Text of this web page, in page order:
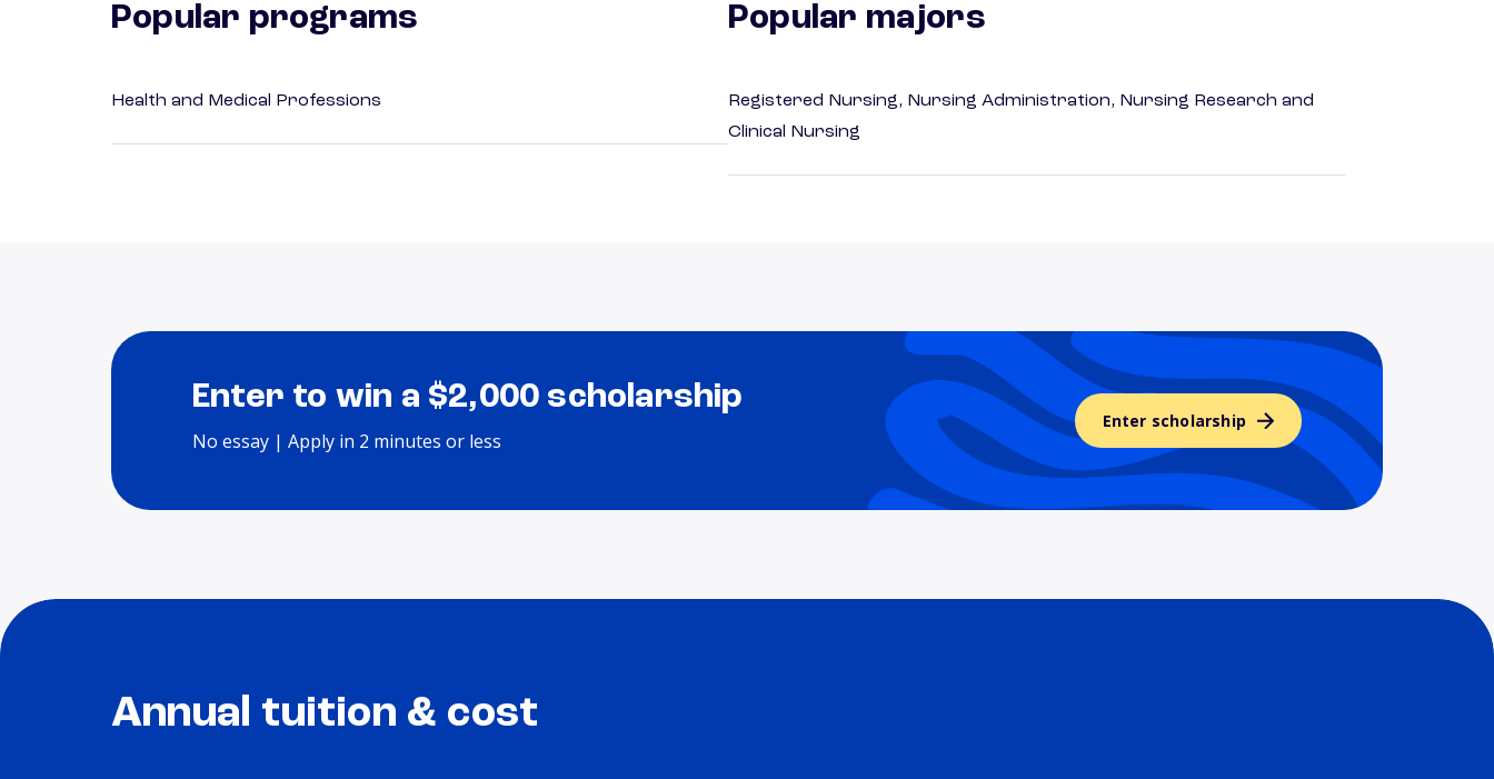
Popular programs
Health and Medical Professions
Popular majors
Registered Nursing, Nursing Administration, Nursing Research and
Clinical Nursing
Enter to win a $2,000 scholarship
No essay | Apply in 2 minutes or less
Enter scholarship
Annual tuition & cost